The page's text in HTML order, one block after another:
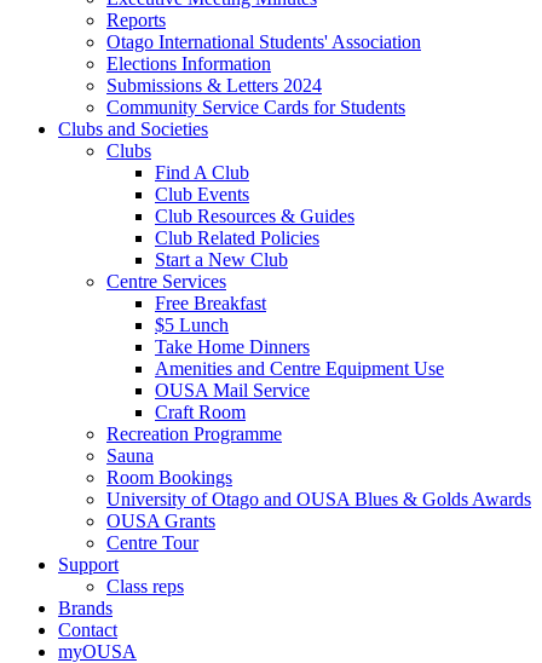
Reports
Otago International Students' Association
Elections Information
Submissions & Letters 2024
Community Service Cards for Students
Clubs and Societies
Clubs
Find A Club
Club Events
Club Resources & Guides
Club Related Policies
Start a New Club
Centre Services
Free Breakfast
$5 Lunch
Take Home Dinners
Amenities and Centre Equipment Use
OUSA Mail Service
Craft Room
Recreation Programme
Sauna
Room Bookings
University of Otago and OUSA Blues & Golds Awards
OUSA Grants
Centre Tour
Support
Class reps
Brands
Contact
myOUSA